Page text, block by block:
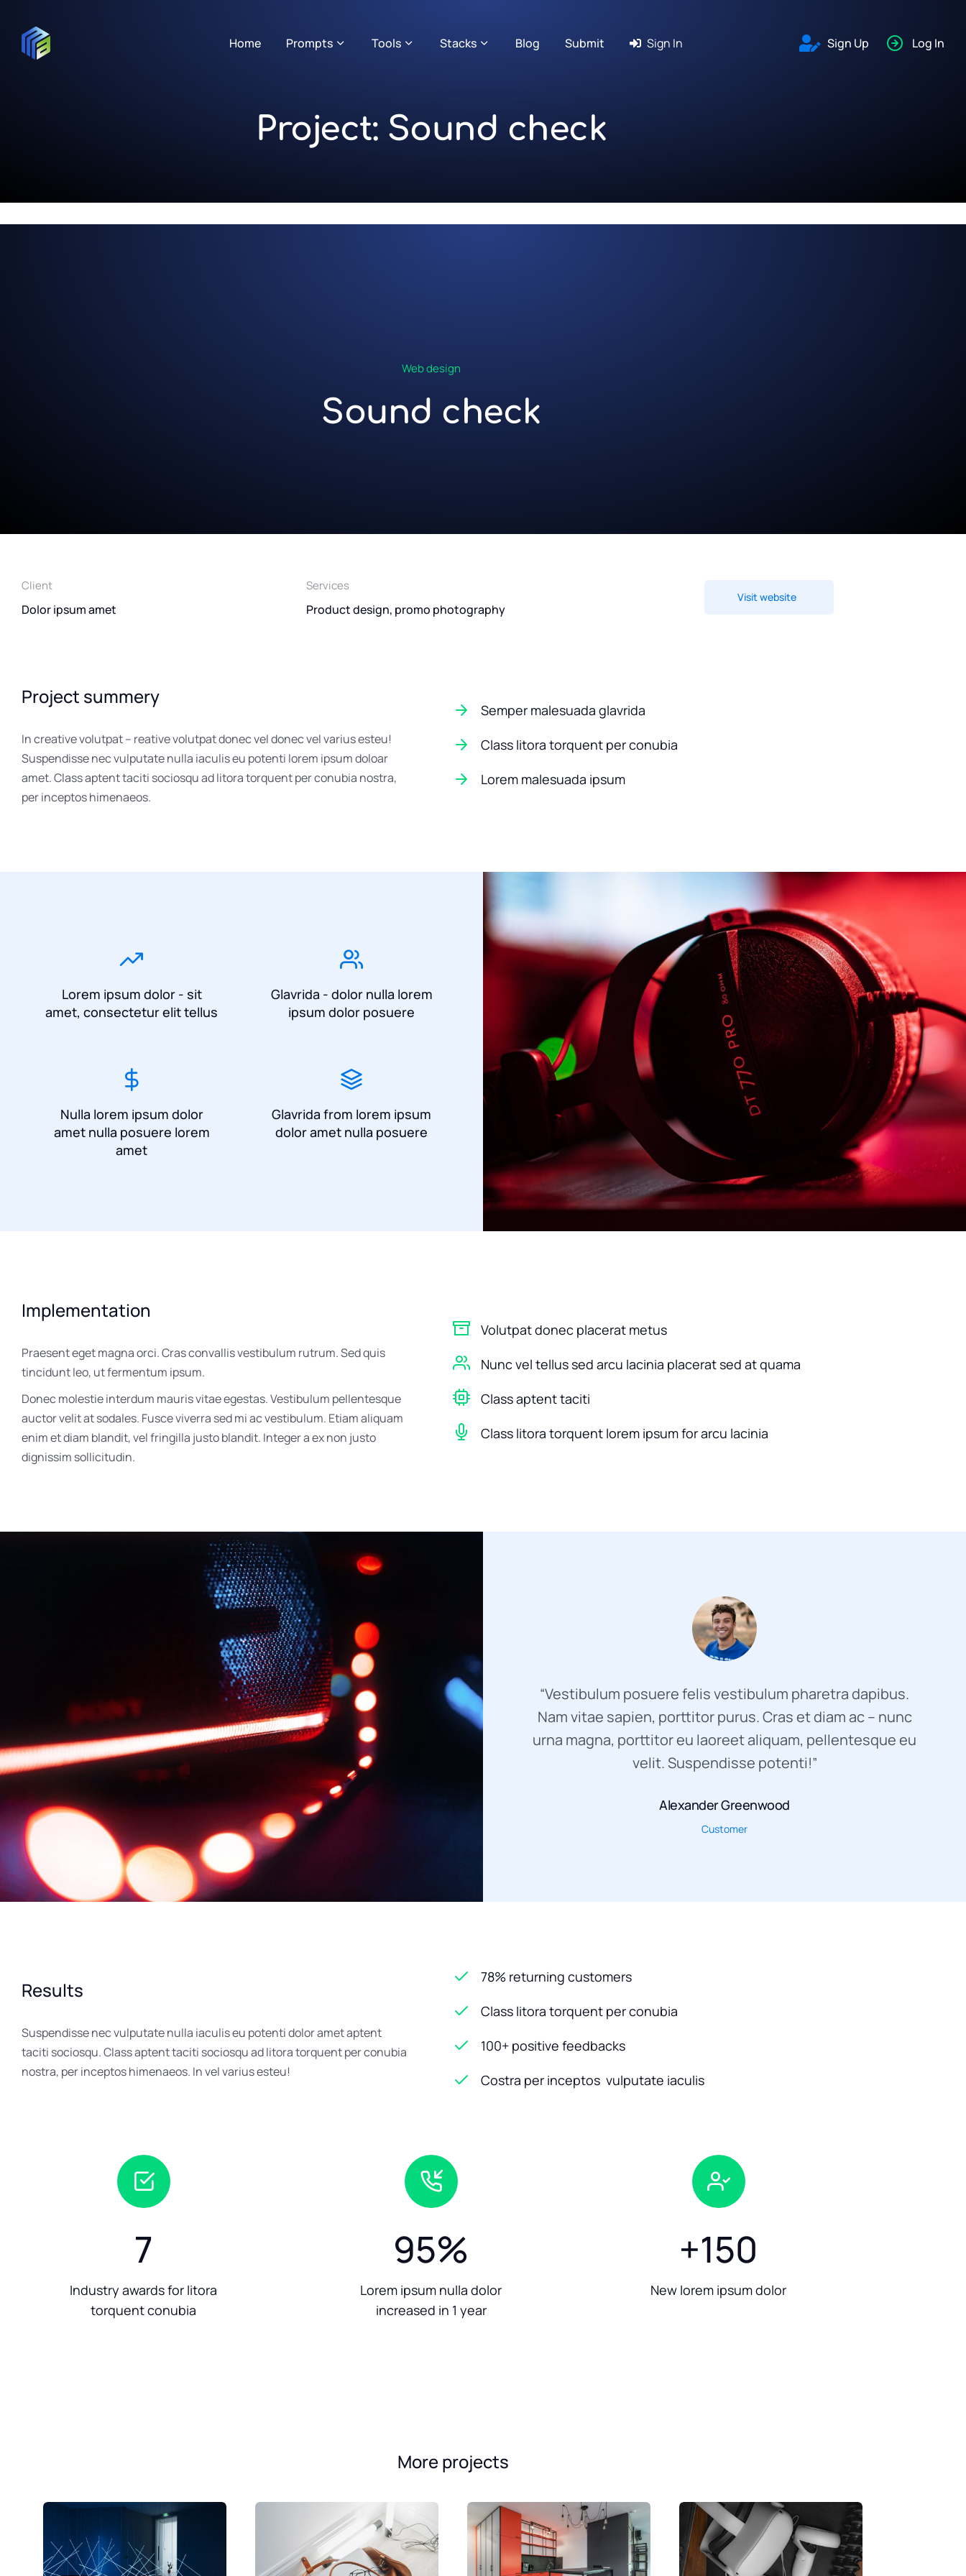
Home Prompts Tools Stacks Blog Submit Sign In Sign Up Log In
Project: Sound check
Web design
Sound check
Client
Dolor ipsum amet
Services
Product design, promo photography
Visit website
Project summery
In creative volutpat – reative volutpat donec vel donec vel varius esteu!
Suspendisse nec vulputate nulla iaculis eu potenti lorem ipsum doloar
amet. Class aptent taciti sociosqu ad litora torquent per conubia nostra,
per inceptos himenaeos.
Semper malesuada glavrida
Class litora torquent per conubia
Lorem malesuada ipsum
Lorem ipsum dolor - sit
amet, consectetur elit tellus
Glavrida - dolor nulla lorem
ipsum dolor posuere
Nulla lorem ipsum dolor
amet nulla posuere lorem
amet
Glavrida from lorem ipsum
dolor amet nulla posuere
Implementation
Praesent eget magna orci. Cras convallis vestibulum rutrum. Sed quis
tincidunt leo, ut fermentum ipsum.
Donec molestie interdum mauris vitae egestas. Vestibulum pellentesque
auctor velit at sodales. Fusce viverra sed mi ac vestibulum. Etiam aliquam
enim et diam blandit, vel fringilla justo blandit. Integer a ex non justo
dignissim sollicitudin.
Volutpat donec placerat metus
Nunc vel tellus sed arcu lacinia placerat sed at quama
Class aptent taciti
Class litora torquent lorem ipsum for arcu lacinia
“Vestibulum posuere felis vestibulum pharetra dapibus.
Nam vitae sapien, porttitor purus. Cras et diam ac – nunc
urna magna, porttitor eu laoreet aliquam, pellentesque eu
velit. Suspendisse potenti!”
Alexander Greenwood
Customer
Results
Suspendisse nec vulputate nulla iaculis eu potenti dolor amet aptent
taciti sociosqu. Class aptent taciti sociosqu ad litora torquent per conubia
nostra, per inceptos himenaeos. In vel varius esteu!
78% returning customers
Class litora torquent per conubia
100+ positive feedbacks
Costra per inceptos vulputate iaculis
7
Industry awards for litora
torquent conubia
95%
Lorem ipsum nulla dolor
increased in 1 year
+150
New lorem ipsum dolor
More projects